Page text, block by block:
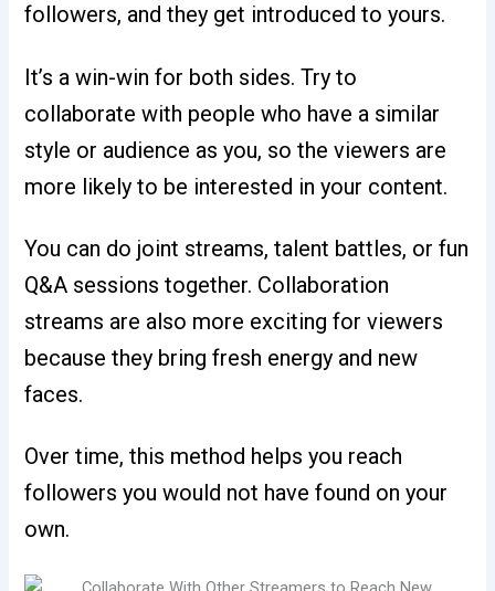
followers, and they get introduced to yours.
It’s a win-win for both sides. Try to
collaborate with people who have a similar
style or audience as you, so the viewers are
more likely to be interested in your content.
You can do joint streams, talent battles, or fun
Q&A sessions together. Collaboration
streams are also more exciting for viewers
because they bring fresh energy and new
faces.
Over time, this method helps you reach
followers you would not have found on your
own.